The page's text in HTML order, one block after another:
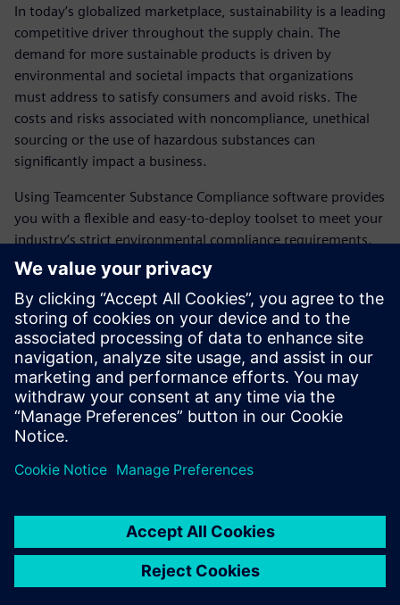
In today’s globalized marketplace, sustainability is a leading
competitive driver throughout the supply chain. The
demand for more sustainable products is driven by
environmental and societal impacts that organizations
must address to satisfy consumers and avoid risks. The
costs and risks associated with noncompliance, unethical
sourcing or the use of hazardous substances can
significantly impact a business.
Using Teamcenter Substance Compliance software provides
you with a flexible and easy-to-deploy toolset to meet your
industry’s strict environmental compliance requirements.
This empowers companies to support eco-friendly product
development with key data insights and reports. With
Teamcenter Substance Compliance, you can reduce the
costs associated with collecting and managing the vast
amount of environmental data necessary to establish and
document the compliance of complex products down to
the substance level.
Compartilhe